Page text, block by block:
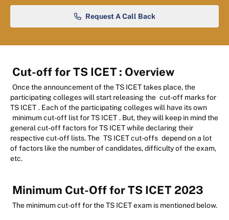
Request A Call Back
Cut-off for TS ICET: Overview
Once the announcement of the TS ICET takes place, the
participating colleges will start releasing the cut-off marks for
TS ICET . Each of the participating colleges will have its own
minimum cut-off list for TS ICET . But, they will keep in mind the
general cut-off factors for TS ICET while declaring their
respective cut-off lists. The TS ICET cut-offs depend on a lot
of factors like the number of candidates, difficulty of the exam,
etc.
Minimum Cut-Off for TS ICET 2023
The minimum cut-off for the TS ICET exam is mentioned below.